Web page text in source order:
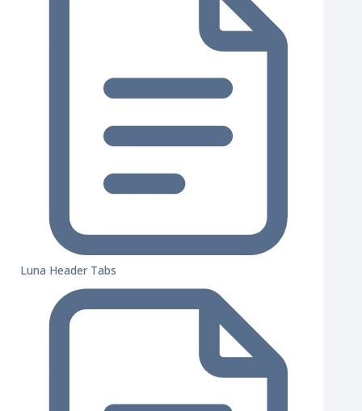
Luna Header Tabs